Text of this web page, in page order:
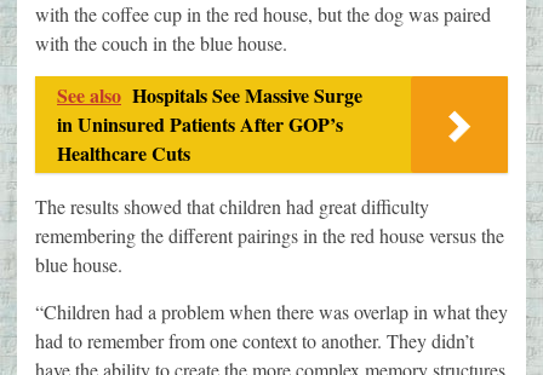
with the coffee cup in the red house, but the dog was paired
with the couch in the blue house.
See also Hospitals See Massive Surge
in Uninsured Patients After GOP’s
Healthcare Cuts
The results showed that children had great difficulty
remembering the different pairings in the red house versus the
blue house.
“Children had a problem when there was overlap in what they
had to remember from one context to another. They didn’t
have the ability to create the more complex memory structures